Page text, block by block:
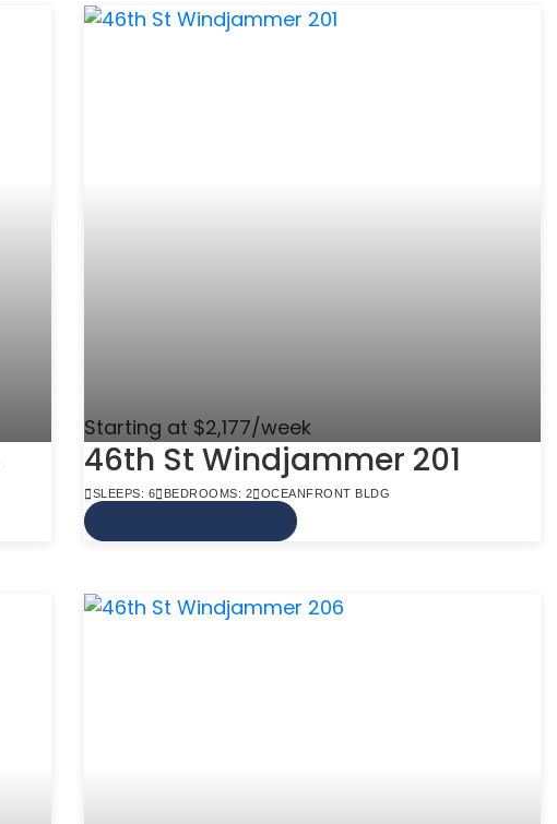
Starting at $2,177/week
46th St Windjammer 201
SLEEPS: 6 BEDROOMS: 2 OCEANFRONT BLDG